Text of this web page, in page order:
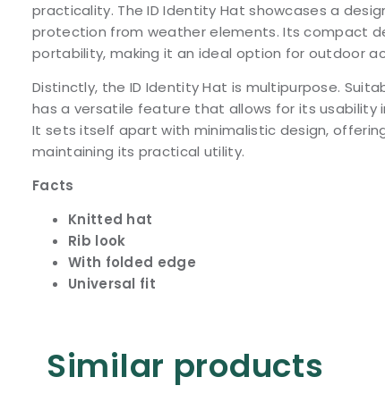
practicality. The ID Identity Hat showcases a
protection from weather elements. Its compact
portability, making it an ideal option for outdoor
Distinctly, the ID Identity Hat is multipurpose.
has a versatile feature that allows for its usability
It sets itself apart with minimalistic design,
maintaining its practical utility.
Facts
Knitted hat
Rib look
With folded edge
Universal fit
Similar products